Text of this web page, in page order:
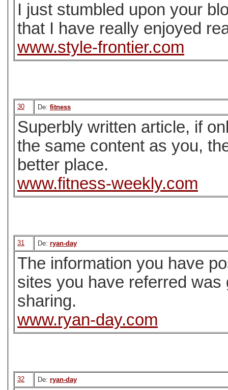
I just stumbled upon your
that I have really enjoyed
www.style-frontier.com
30 De: fitness
Superbly written article, if
the same content as you,
better place.
www.fitness-weekly.com
31 De: ryan-day
The information you have
sites you have referred was
sharing.
www.ryan-day.com
32 De: ryan-day